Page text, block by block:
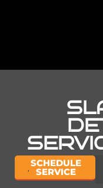
SCHEDULE
SERVICE